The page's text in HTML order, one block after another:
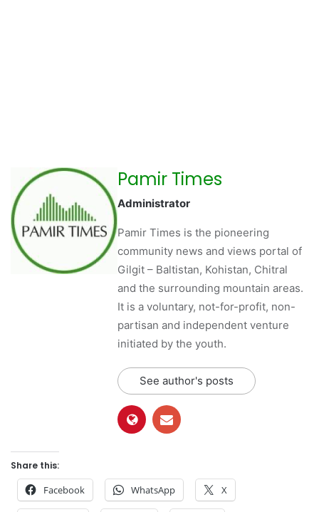
Pamir Times
Administrator
Pamir Times is the pioneering
community news and views portal of
Gilgit – Baltistan, Kohistan, Chitral
and the surrounding mountain areas.
It is a voluntary, not-for-profit, non-
partisan and independent venture
initiated by the youth.
See author's posts
Share this:
Facebook WhatsApp X